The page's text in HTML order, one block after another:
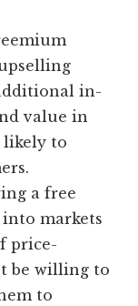
in-
value in
likely to
a free
into markets
price-
be willing to
to